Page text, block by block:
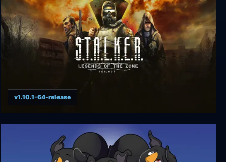
S.T.A.L.K.E.R.: Legends of the Zone Trilogy
v1.10.1-64-release